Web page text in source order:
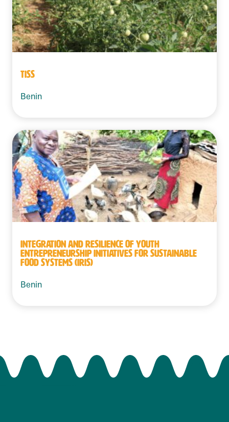
TISS
Benin
INTEGRATION AND RESILIENCE OF YOUTH
ENTREPRENEURSHIP INITIATIVES FOR SUSTAINABLE
FOOD SYSTEMS (IRIS)
Benin